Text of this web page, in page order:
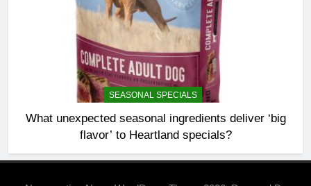
SEASONAL SPECIALS
What unexpected seasonal ingredients deliver ‘big
flavor’ to Heartland specials?